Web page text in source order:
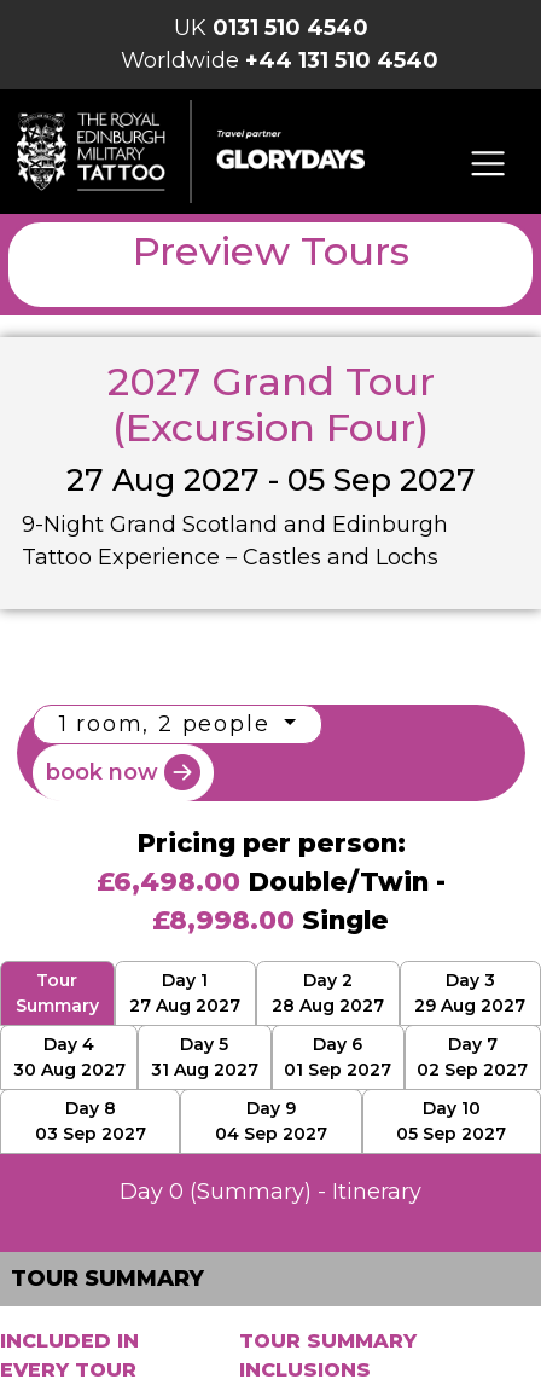
UK 0131 510 4540
Worldwide +44 131 510 4540
Preview Tours
2027 Grand Tour
(Excursion Four)
27 Aug 2027 - 05 Sep 2027
9-Night Grand Scotland and Edinburgh
Tattoo Experience – Castles and Lochs
1 room, 2 people
book now
Pricing per person:
£6,498.00 Double/Twin -
£8,998.00 Single
Tour
Summary
Day 1
27 Aug 2027
Day 2
28 Aug 2027
Day 3
29 Aug 2027
Day 4
30 Aug 2027
Day 5
31 Aug 2027
Day 6
01 Sep 2027
Day 7
02 Sep 2027
Day 8
03 Sep 2027
Day 9
04 Sep 2027
Day 10
05 Sep 2027
Day 0 (Summary) - Itinerary
TOUR SUMMARY
INCLUDED IN
EVERY TOUR
TOUR SUMMARY
INCLUSIONS